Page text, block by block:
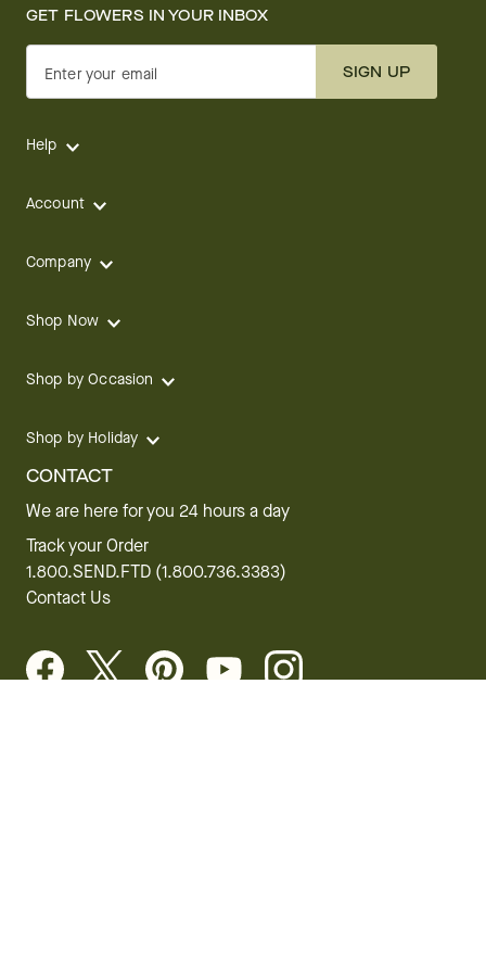
GET FLOWERS IN YOUR INBOX
Enter your email SIGN UP
Help
Account
Company
Shop Now
Shop by Occasion
Shop by Holiday
CONTACT
We are here for you 24 hours a day
Track your Order
1.800.SEND.FTD (1.800.736.3383)
Contact Us